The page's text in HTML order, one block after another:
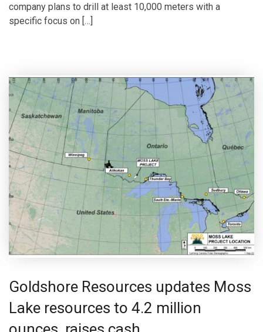
company plans to drill at least 10,000 meters with a
specific focus on […]
Goldshore Resources updates Moss
Lake resources to 4.2 million